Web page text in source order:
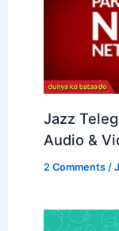
Jazz
Audio &
2 Comments /